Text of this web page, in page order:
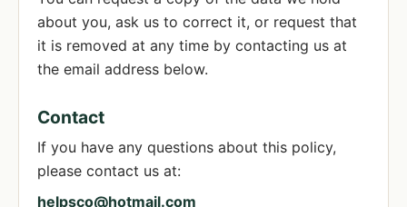
about you, ask us to correct it, or request that
it is removed at any time by contacting us at
the email address below.
Contact
If you have any questions about this policy,
please contact us at:
helpsco@hotmail.com